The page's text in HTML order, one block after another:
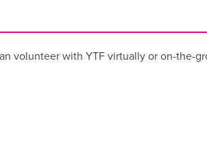
volunteer with YTF virtually or on-the-